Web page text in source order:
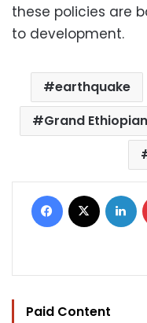
these policies are
to development.
earthquake
Grand
Facebook
Paid Content